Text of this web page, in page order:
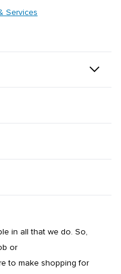
Services
in all that we do. So,
or
to make shopping for